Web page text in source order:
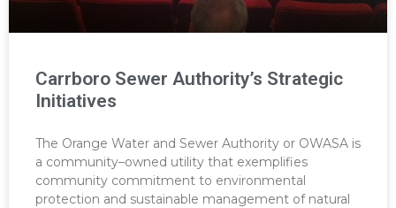
Carrboro Sewer Authority’s Strategic
Initiatives
The Orange Water and Sewer Authority or OWASA is
a community–owned utility that exemplifies
community commitment to environmental
protection and sustainable management of natural